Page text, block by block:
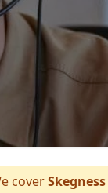
coverSkegness